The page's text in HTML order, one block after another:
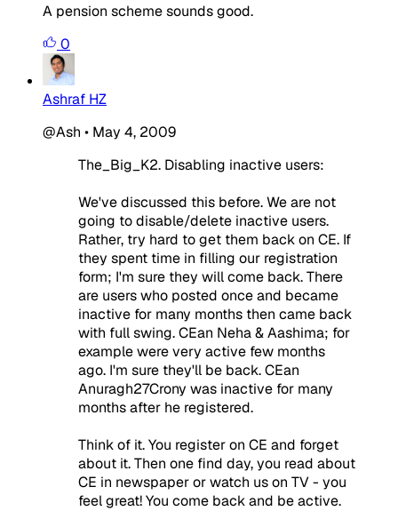
A pension scheme sounds good.
0
Ashraf HZ
@Ash • May 4, 2009
The_Big_K2. Disabling inactive users:
We've discussed this before. We are not
going to disable/delete inactive users.
Rather, try hard to get them back on CE. If
they spent time in filling our registration
form; I'm sure they will come back. There
are users who posted once and became
inactive for many months then came back
with full swing. CEan Neha & Aashima; for
example were very active few months
ago. I'm sure they'll be back. CEan
Anuragh27Crony was inactive for many
months after he registered.
Think of it. You register on CE and forget
about it. Then one find day, you read about
CE in newspaper or watch us on TV - you
feel great! You come back and be active.